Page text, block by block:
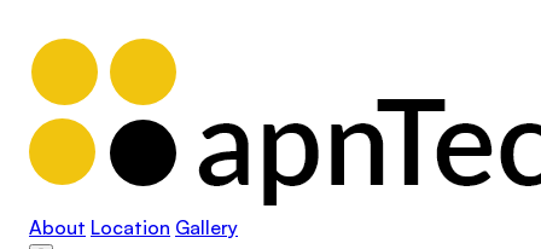
About Location Gallery